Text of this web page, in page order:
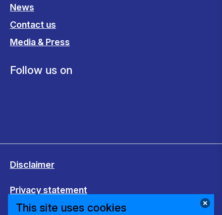
News
Contact us
Media & Press
Follow us on
Disclaimer
Privacy statement
This site uses cookies